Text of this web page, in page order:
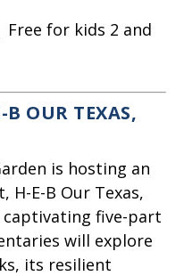
for kids 2 and
B OUR TEXAS,
is hosting an
H-E-B Our Texas,
captivating five-part
will explore
its resilient